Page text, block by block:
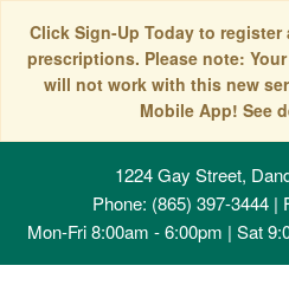
Click Sign-Up Today to
prescriptions. Please note:
will not work with this new
Mobile App! See
1224 Gay Street,
Phone: (865) 397-3444 |
Mon-Fri 8:00am - 6:00pm | Sat